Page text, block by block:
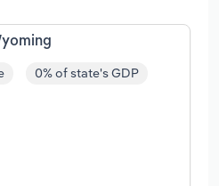
0% of state's GDP